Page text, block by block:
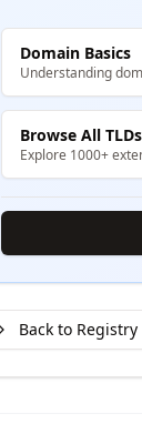
Domain Basics
Understanding
Browse All TLDs
Explore 1000+
Back to Registry